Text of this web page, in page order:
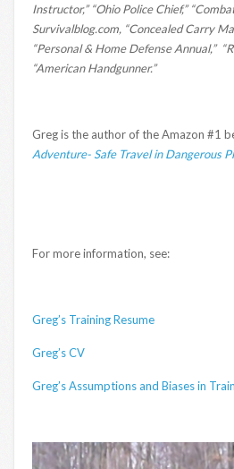
Instructor,” “Ohio Police Chief,”
Survivalblog.com, “Concealed Carry
“Personal & Home Defense Annual,”
“American Handgunner.”
Greg is the author of the Amazon #1
Adventure- Safe Travel in Dangerous
For more information, see:
Greg’s Training Resume
Greg’s CV
Greg’s Assumptions and Biases in